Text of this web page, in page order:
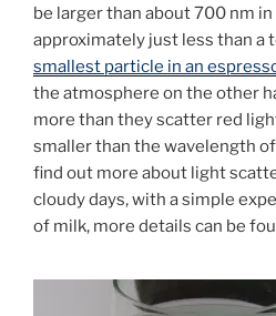
be larger than about 700 nm
approximately just less than a
smallest particle in an
the atmosphere on the other
more than they scatter red
smaller than the wavelength
find out more about light
cloudy days, with a simple
of milk, more details can be